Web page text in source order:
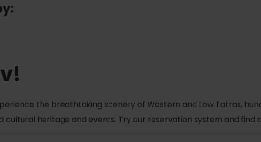
bike?
the breathtaking scenery of Western and Low Tatras,
cultural heritage and events. Try our reservation system and